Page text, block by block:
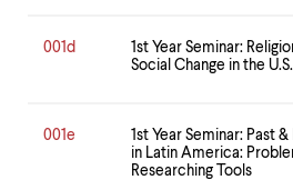
001d
1st Year Seminar:
Social Change in the U.S.
001e
1st Year Seminar: Past
in Latin America:
Researching Tools